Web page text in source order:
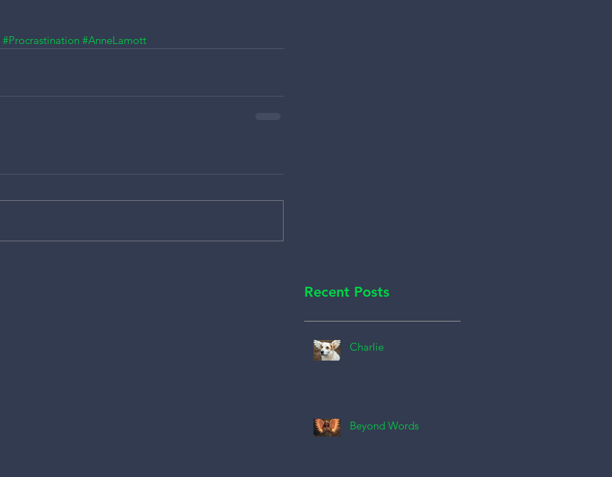
#Procrastination #AnneLamott
Recent Posts
Charlie
Beyond Words